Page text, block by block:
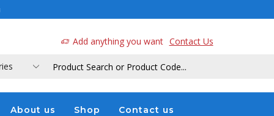
Add anything you want Contact Us
About us Shop Contact us